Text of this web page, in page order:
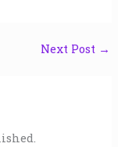
Next Post →